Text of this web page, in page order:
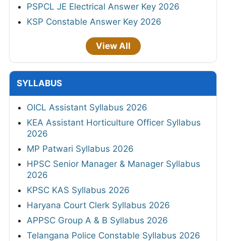
PSPCL JE Electrical Answer Key 2026
KSP Constable Answer Key 2026
View All
SYLLABUS
OICL Assistant Syllabus 2026
KEA Assistant Horticulture Officer Syllabus
2026
MP Patwari Syllabus 2026
HPSC Senior Manager & Manager Syllabus
2026
KPSC KAS Syllabus 2026
Haryana Court Clerk Syllabus 2026
APPSC Group A & B Syllabus 2026
Telangana Police Constable Syllabus 2026